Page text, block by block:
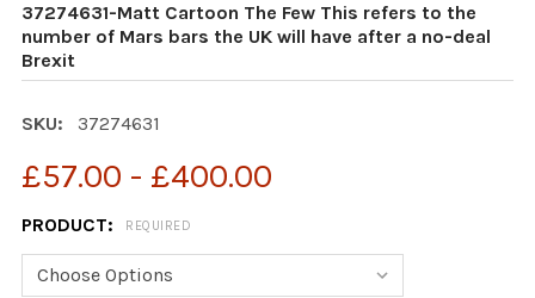
37274631-Matt Cartoon The Few This refers to the
number of Mars bars the UK will have after a no-deal
Brexit
SKU: 37274631
£57.00 - £400.00
PRODUCT: REQUIRED